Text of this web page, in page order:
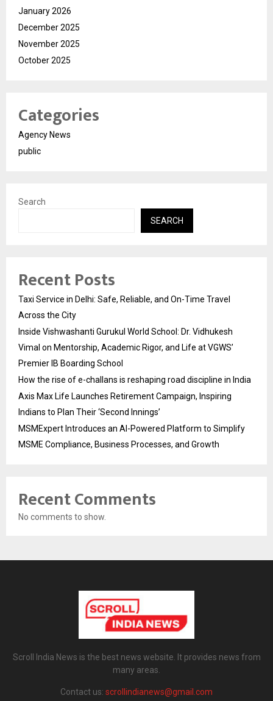
January 2026
December 2025
November 2025
October 2025
Categories
Agency News
public
Search
SEARCH
Recent Posts
Taxi Service in Delhi: Safe, Reliable, and On-Time Travel
Across the City
Inside Vishwashanti Gurukul World School: Dr. Vidhukesh
Vimal on Mentorship, Academic Rigor, and Life at VGWS’
Premier IB Boarding School
How the rise of e-challans is reshaping road discipline in India
Axis Max Life Launches Retirement Campaign, Inspiring
Indians to Plan Their ‘Second Innings’
MSMExpert Introduces an AI-Powered Platform to Simplify
MSME Compliance, Business Processes, and Growth
Recent Comments
No comments to show.
Scroll India News is the best news website. It provides news from
many areas.
Contact us: scrollindianews@gmail.com